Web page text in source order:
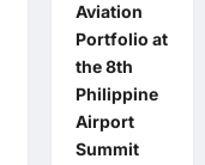
Aviation
Portfolio at
the 8th
Philippine
Airport
Summit